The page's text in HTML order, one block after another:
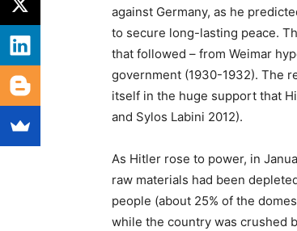
against Germany, as he
to secure long-lasting peace.
that followed – from Weimar
government (1930-1932). The
itself in the huge support that
and Sylos Labini 2012).
As Hitler rose to power, in
raw materials had been
people (about 25% of the
while the country was crushed